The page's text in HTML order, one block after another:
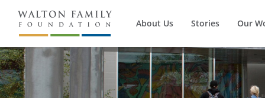
About Us Stories Our